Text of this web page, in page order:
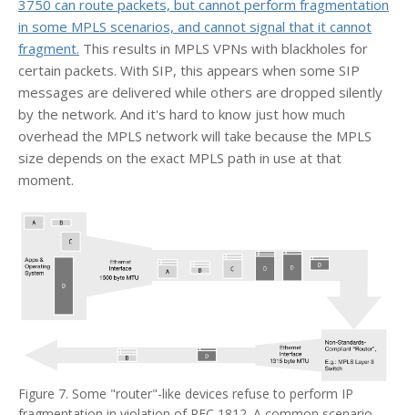
3750 can route packets, but cannot perform fragmentation
in some MPLS scenarios, and cannot signal that it cannot
fragment. This results in MPLS VPNs with blackholes for
certain packets. With SIP, this appears when some SIP
messages are delivered while others are dropped silently
by the network. And it's hard to know just how much
overhead the MPLS network will take because the MPLS
size depends on the exact MPLS path in use at that
moment.
Figure 7. Some "router"-like devices refuse to perform IP